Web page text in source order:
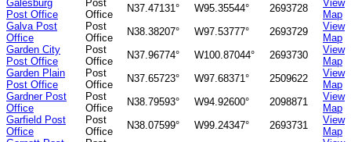
Galesburg
Post Office
Post
Office
N37.47131° W95.35544° 2693728
View
Map
Galva Post
Office
Post
Office
N38.38207° W97.53777° 2693729
View
Map
Garden City
Post Office
Post
Office
N37.96774° W100.87044° 2693730
View
Map
Garden Plain
Post Office
Post
Office
N37.65723° W97.68371° 2509622
View
Map
Gardner Post
Office
Post
Office
N38.79593° W94.92600° 2098871
View
Map
Garfield Post
Office
Post
Office
N38.07599° W99.24347° 2693731
View
Map